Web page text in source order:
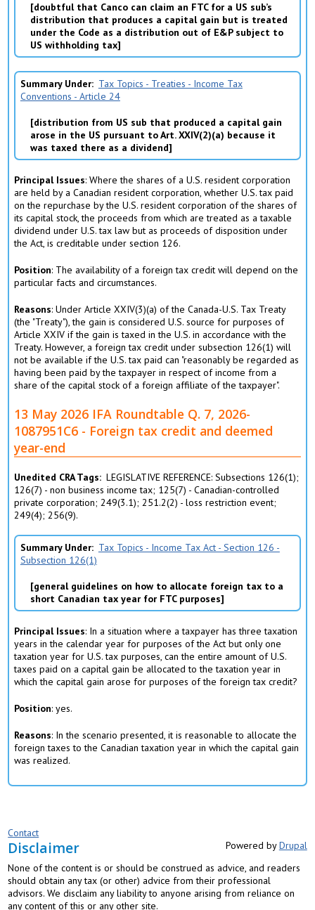
doubtful that Canco can claim an FTC for a US sub’s
distribution that produces a capital gain but is treated
under the Code as a distribution out of E&P subject to
US withholding tax
Summary Under
Tax Topics - Treaties - Income Tax
Conventions - Article 24
distribution from US sub that produced a capital gain
arose in the US pursuant to Art. XXIV(2)(a) because it
was taxed there as a dividend
Principal Issues: Where the shares of a U.S. resident corporation
are held by a Canadian resident corporation, whether U.S. tax paid
on the repurchase by the U.S. resident corporation of the shares of
its capital stock, the proceeds from which are treated as a taxable
dividend under U.S. tax law but as proceeds of disposition under
the Act, is creditable under section 126.
Position: The availability of a foreign tax credit will depend on the
particular facts and circumstances.
Reasons: Under Article XXIV(3)(a) of the Canada-U.S. Tax Treaty
(the "Treaty"), the gain is considered U.S. source for purposes of
Article XXIV if the gain is taxed in the U.S. in accordance with the
Treaty. However, a foreign tax credit under subsection 126(1) will
not be available if the U.S. tax paid can "reasonably be regarded as
having been paid by the taxpayer in respect of income from a
share of the capital stock of a foreign affiliate of the taxpayer".
13 May 2026 IFA Roundtable Q. 7, 2026-
1087951C6 - Foreign tax credit and deemed
year-end
Unedited CRA Tags
LEGISLATIVE REFERENCE: Subsections 126(1);
126(7) - non business income tax; 125(7) - Canadian-controlled
private corporation; 249(3.1); 251.2(2) - loss restriction event;
249(4); 256(9).
Summary Under
Tax Topics - Income Tax Act - Section 126 -
Subsection 126(1)
general guidelines on how to allocate foreign tax to a
short Canadian tax year for FTC purposes
Principal Issues: In a situation where a taxpayer has three taxation
years in the calendar year for purposes of the Act but only one
taxation year for U.S. tax purposes, can the entire amount of U.S.
taxes paid on a capital gain be allocated to the taxation year in
which the capital gain arose for purposes of the foreign tax credit?
Position: yes.
Reasons: In the scenario presented, it is reasonable to allocate the
foreign taxes to the Canadian taxation year in which the capital gain
was realized.
Contact
Powered byDrupal
Disclaimer
None of the content is or should be construed as advice, and readers
should obtain any tax (or other) advice from their professional
advisors. We disclaim any liability to anyone arising from reliance on
any content of this or any other site.